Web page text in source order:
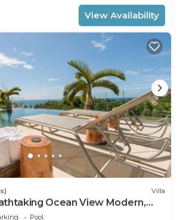
View Availability
Villa
Ocean View Modern,
Pool